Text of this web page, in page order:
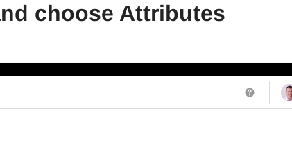
choose Attributes